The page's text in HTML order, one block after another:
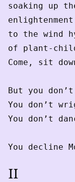
soaking up
to the wind
of plant-
Come, sit
But you
You don’t
You don’t
You decline
II